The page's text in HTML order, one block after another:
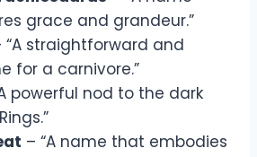
grace and grandeur.”
“A straightforward and
for a carnivore.”
powerful nod to the dark
– “A name that embodies